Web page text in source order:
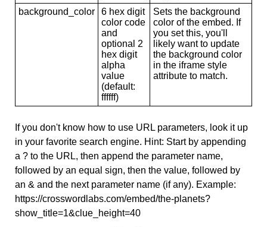
background_color
6 hex digit
color code
and
optional 2
hex digit
alpha
value
(default:
ffffff)
Sets the background
color of the embed. If
you set this, you'll
likely want to update
the background color
in the iframe style
attribute to match.
If you don't know how to use URL parameters, look it up
in your favorite search engine. Hint: Start by appending
a ? to the URL, then append the parameter name,
followed by an equal sign, then the value, followed by
an & and the next parameter name (if any). Example:
https://crosswordlabs.com/embed/the-planets?
show_title=1&clue_height=40